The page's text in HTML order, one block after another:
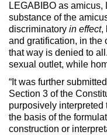
LEGABIBO as amicus,
substance of the
discriminatory in effect,
and gratification, in the
that way is denied to
sexual outlet, while
“It was further
Section 3 of the
purposively interpreted
the basis of the
construction or